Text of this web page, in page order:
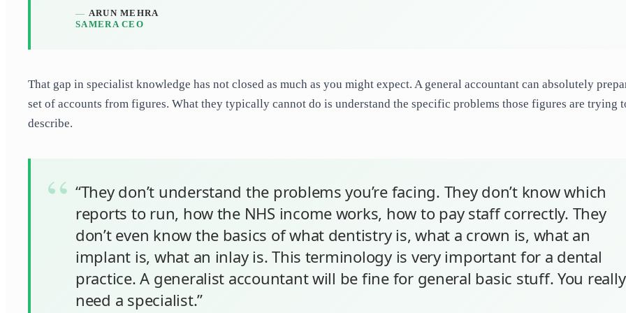
ARUN MEHRA
SAMERA CEO
That gap in specialist knowledge has not closed as much as you might expect. A general accountant can absolutely
set of accounts from figures. What they typically cannot do is understand the specific problems those figures are trying
describe.
“They don’t understand the problems you’re facing. They don’t know which
reports to run, how the NHS income works, how to pay staff correctly. They
don’t even know the basics of what dentistry is, what a crown is, what an
implant is, what an inlay is. This terminology is very important for a dental
practice. A generalist accountant will be fine for general basic stuff. You really
need a specialist.”